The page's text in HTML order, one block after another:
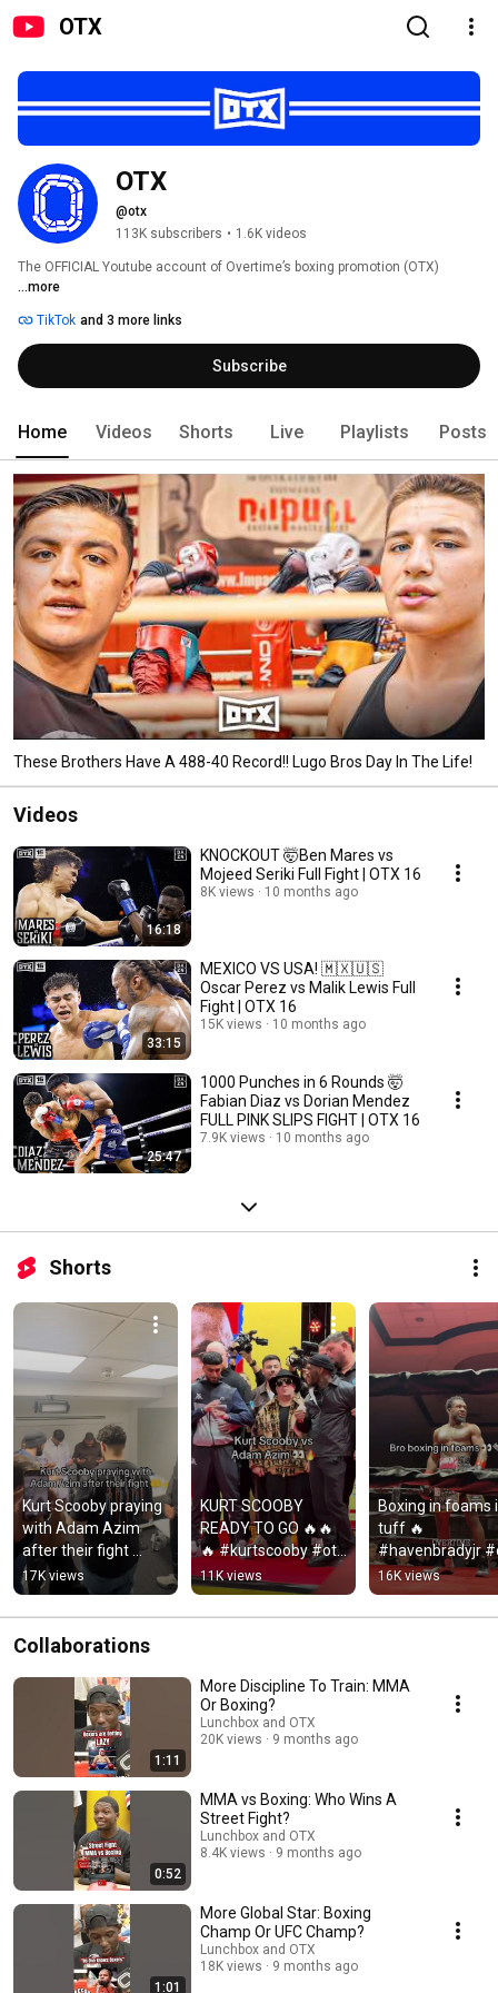
OTX
OTX
@otx
113K subscribers • 1.6K videos
The OFFICIAL Youtube account of Overtime’s boxing promotion (OTX)
...more
TikTok and 3 more links
Subscribe
Home Videos Shorts Live Playlists Posts
These Brothers Have A 488-40 Record!! Lugo Bros Day In The Life!
Videos
16:18
KNOCKOUT 🤯Ben Mares vs
Mojeed Seriki Full Fight | OTX 16
8K views 10 months ago
33:15
MEXICO VS USA! 🇲🇽🇺🇸
Oscar Perez vs Malik Lewis Full
Fight | OTX 16
15K views 10 months ago
25:47
1000 Punches in 6 Rounds 🤯
Fabian Diaz vs Dorian Mendez
FULL PINK SLIPS FIGHT | OTX 16
7.9K views 10 months ago
Shorts
Kurt Scooby praying
with Adam Azim
after their fight
today 🤲
#kurtscooby
#adamazim #otx
#boxing
17K views
KURT SCOOBY
READY TO GO 🔥🔥
🔥 #kurtscooby #otx
#boxing
11K views
Boxing in foams
tuff 🔥
#havenbradyjr
#boxing
16K views
Collaborations
1:11
More Discipline To Train: MMA
Or Boxing?
Lunchbox and OTX
20K views
9 months ago
0:52
MMA vs Boxing: Who Wins A
Street Fight?
Lunchbox and OTX
8.4K views
9 months ago
1:01
More Global Star: Boxing
Champ Or UFC Champ?
Lunchbox and OTX
18K views
9 months ago